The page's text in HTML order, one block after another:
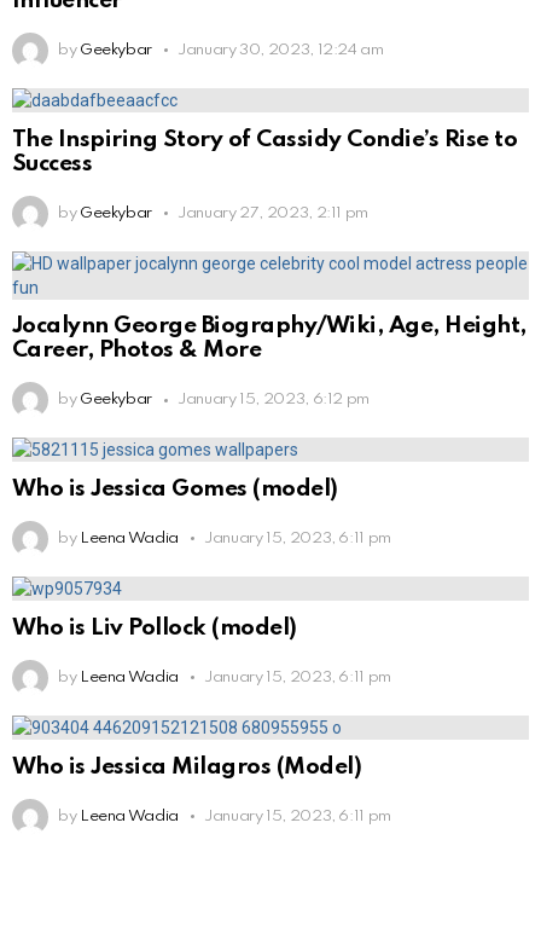
by Geekybar January 30, 2023, 12:24 am
The Inspiring Story of Cassidy Condie’s Rise to
Success
by Geekybar January 27, 2023, 2:11 pm
Jocalynn George Biography/Wiki, Age, Height,
Career, Photos & More
by Geekybar January 15, 2023, 6:12 pm
Who is Jessica Gomes (model)
by Leena Wadia January 15, 2023, 6:11 pm
Who is Liv Pollock (model)
by Leena Wadia January 15, 2023, 6:11 pm
Who is Jessica Milagros (Model)
by Leena Wadia January 15, 2023, 6:11 pm